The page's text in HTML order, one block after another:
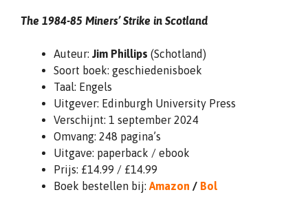
The 1984-85 Miners’ Strike in Scotland
Auteur: Jim Phillips (Schotland)
Soort boek: geschiedenisboek
Taal: Engels
Uitgever: Edinburgh University Press
Verschijnt: 1 september 2024
Omvang: 248 pagina’s
Uitgave: paperback / ebook
Prijs: £14.99 / £14.99
Boek bestellen bij: Amazon / Bol